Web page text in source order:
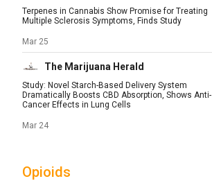
Terpenes in Cannabis Show Promise for Treating
Multiple Sclerosis Symptoms, Finds Study
Mar 25
The Marijuana Herald
Study: Novel Starch-Based Delivery System
Dramatically Boosts CBD Absorption, Shows Anti-
Cancer Effects in Lung Cells
Mar 24
Opioids